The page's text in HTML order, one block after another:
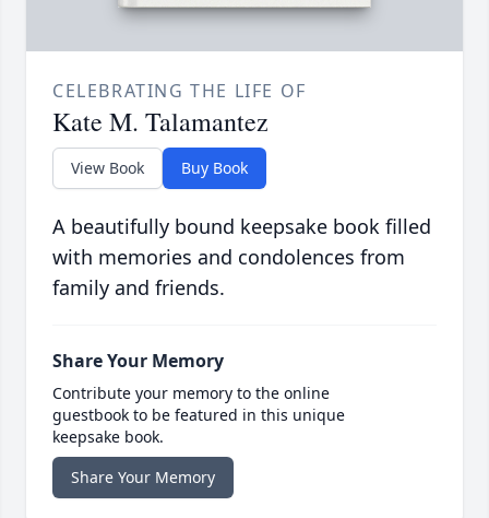
CELEBRATING THE LIFE OF
Kate M. Talamantez
View Book Buy Book
A beautifully bound keepsake book filled
with memories and condolences from
family and friends.
Share Your Memory
Contribute your memory to the online
guestbook to be featured in this unique
keepsake book.
Share Your Memory